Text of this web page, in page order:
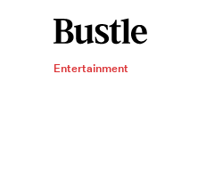
Entertainment